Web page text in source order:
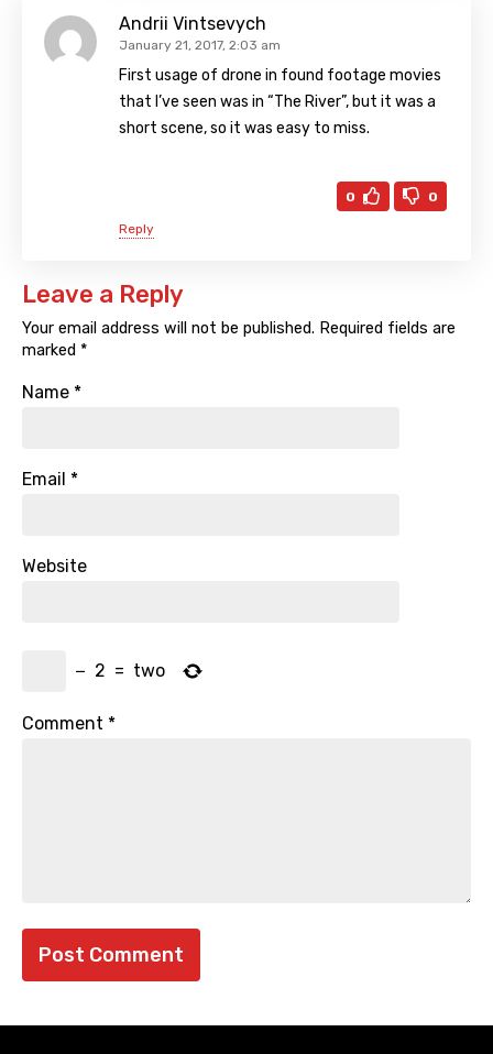
Andrii Vintsevych
January 21, 2017, 2:03 am
First usage of drone in found footage movies
that I’ve seen was in “The River”, but it was a
short scene, so it was easy to miss.
0 0
Reply
Leave a Reply
Your email address will not be published. Required fields are
marked *
Name *
Email *
Website
− 2 = two
Comment *